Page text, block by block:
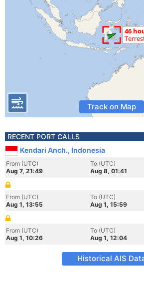
Track on Map
RECENT PORT CALLS
Kendari Anch., Indonesia
From (UTC)
Aug 7, 21:49
To (UTC)
Aug 8, 01:41
From (UTC)
Aug 1, 13:55
To (UTC)
Aug 1, 15:59
From (UTC)
Aug 1, 10:26
To (UTC)
Aug 1, 12:04
Historical AIS